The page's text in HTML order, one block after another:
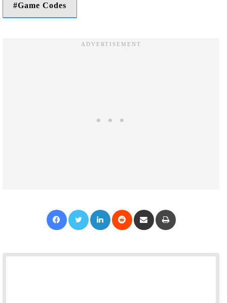
Game Codes